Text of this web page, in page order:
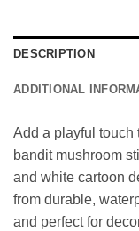
DESCRIPTION
ADDITIONAL
Add a playful touch
bandit mushroom
and white cartoon
from durable,
and perfect for